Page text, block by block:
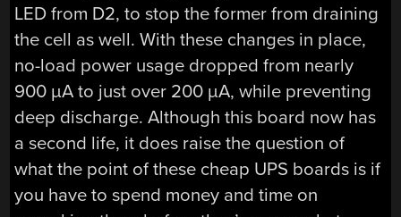
LED from D2, to stop the former from draining
the cell as well. With these changes in place,
no-load power usage dropped from nearly
900 µA to just over 200 µA, while preventing
deep discharge. Although this board now has
a second life, it does raise the question of
what the point of these cheap UPS boards is if
you have to spend money and time on